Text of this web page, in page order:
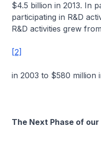
$4.5 billion in 2013. In
participating in R&D
R&D activities grew
[2]
in 2003 to $580 million
The Next Phase of our